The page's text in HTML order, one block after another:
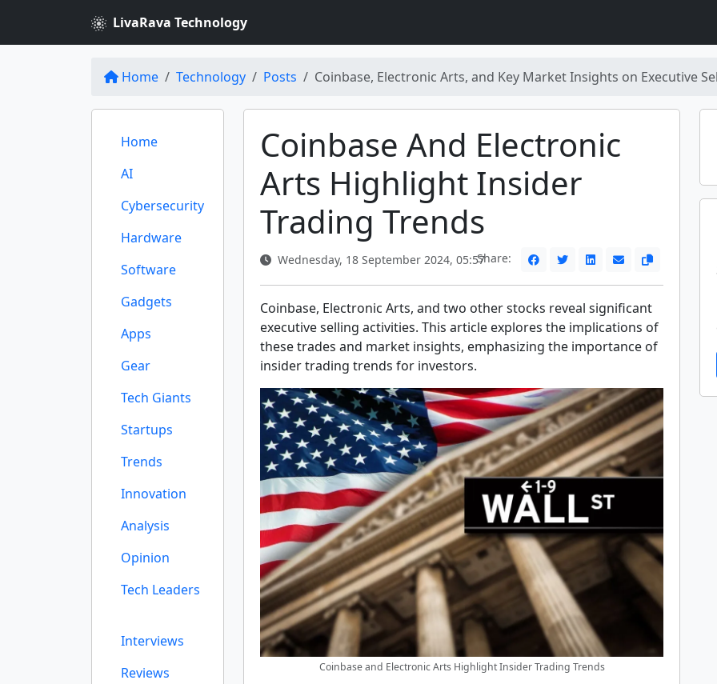
LivaRava Technology
Home Technology Posts Coinbase, Electronic Arts, and Key Market Insights on Executive
Home
AI
Cybersecurity
Hardware
Software
Gadgets
Apps
Gear
Tech Giants
Startups
Trends
Innovation
Analysis
Opinion
Tech Leaders
Interviews
Reviews
Coinbase And Electronic
Arts Highlight Insider
Trading Trends
Wednesday, 18 September 2024, 05:57Share:
Coinbase, Electronic Arts, and two other stocks reveal significant
executive selling activities. This article explores the implications of
these trades and market insights, emphasizing the importance of
insider trading trends for investors.
Coinbase and Electronic Arts Highlight Insider Trading Trends